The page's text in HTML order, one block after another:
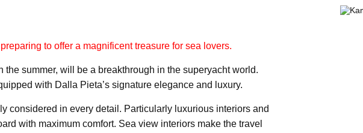
to offer a magnificent treasure for sea lovers.
summer, will be a breakthrough in the superyacht world.
with Dalla Pieta’s signature elegance and luxury.
considered in every detail. Particularly luxurious interiors and
with maximum comfort. Sea view interiors make the travel